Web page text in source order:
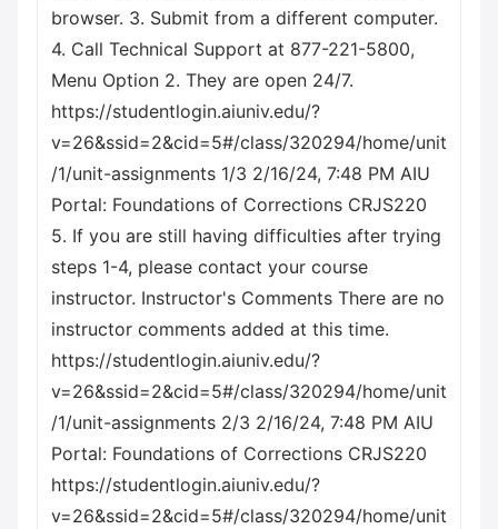
browser. 3. Submit from a different computer.
4. Call Technical Support at 877-221-5800,
Menu Option 2. They are open 24/7.
https://studentlogin.aiuniv.edu/?
v=26&ssid=2&cid=5#/class/320294/home/unit
/1/unit-assignments 1/3 2/16/24, 7:48 PM AIU
Portal: Foundations of Corrections CRJS220
5. If you are still having difficulties after trying
steps 1-4, please contact your course
instructor. Instructor's Comments There are no
instructor comments added at this time.
https://studentlogin.aiuniv.edu/?
v=26&ssid=2&cid=5#/class/320294/home/unit
/1/unit-assignments 2/3 2/16/24, 7:48 PM AIU
Portal: Foundations of Corrections CRJS220
https://studentlogin.aiuniv.edu/?
v=26&ssid=2&cid=5#/class/320294/home/unit